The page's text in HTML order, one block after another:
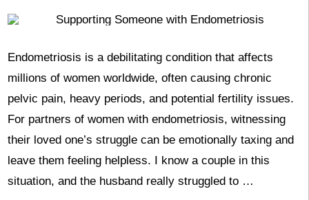
Endometriosis is a debilitating condition that affects
millions of women worldwide, often causing chronic
pelvic pain, heavy periods, and potential fertility issues.
For partners of women with endometriosis, witnessing
their loved one’s struggle can be emotionally taxing and
leave them feeling helpless. I know a couple in this
situation, and the husband really struggled to …